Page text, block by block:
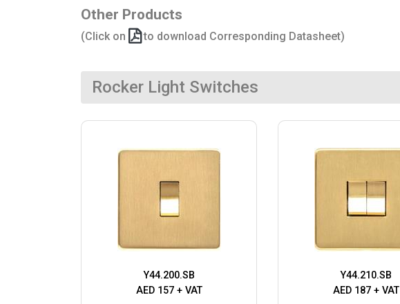
Other Products
(Click on to download Corresponding Datasheet)
Rocker Light Switches
Y44.200.SB
AED 157 + VAT
Y44.210.SB
AED 187 + VAT